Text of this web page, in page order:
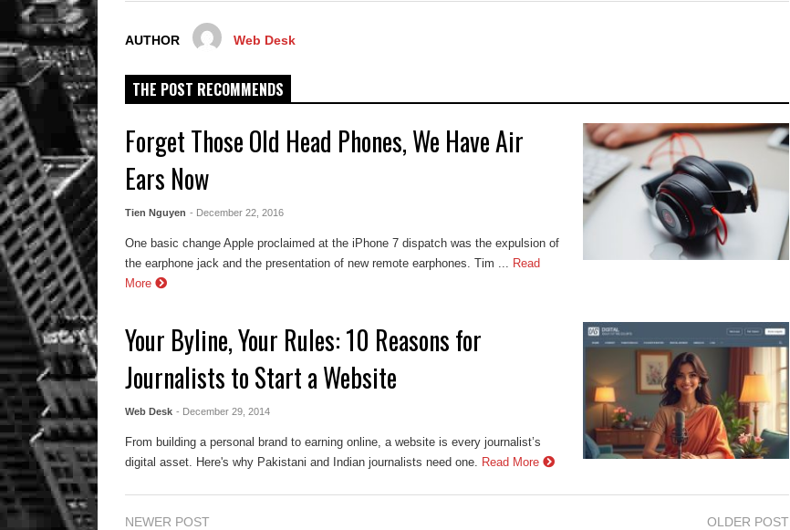
AUTHOR Web Desk
THE POST RECOMMENDS
Forget Those Old Head Phones, We Have Air
Ears Now
Tien Nguyen - December 22, 2016
One basic change Apple proclaimed at the iPhone 7 dispatch was the expulsion of
the earphone jack and the presentation of new remote earphones. Tim ...
Read
More
Your Byline, Your Rules: 10 Reasons for
Journalists to Start a Website
Web Desk - December 29, 2014
From building a personal brand to earning online, a website is every journalist’s
digital asset. Here's why Pakistani and Indian journalists need one. Read More
NEWER POST OLDER POST